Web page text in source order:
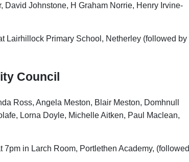
Johnstone, H Graham Norrie, Henry Irvine-
Lairhillock Primary School, Netherley (followed by
Council
Ross, Angela Meston, Blair Meston, Domhnull
Lorna Doyle, Michelle Aitken, Paul Maclean,
in Larch Room, Portlethen Academy, (followed